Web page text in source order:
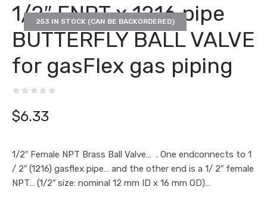
1/2″ FNPT x 1216 pipe
BUTTERFLY BALL VALVE
for gasFlex gas piping
$6.33
1/2″ Female NPT Brass Ball Valve… . One endconnects to 1
/ 2″ (1216) gasflex pipe… and the other end is a 1/ 2″ female
NPT… (1/2″ size: nominal 12 mm ID x 16 mm OD)…
253 IN STOCK (CAN BE BACKORDERED)